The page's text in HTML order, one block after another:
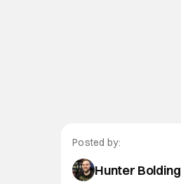
Posted by:
Hunter Bolding